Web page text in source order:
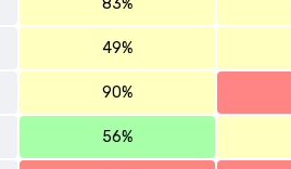
83%
49%
90%
56%